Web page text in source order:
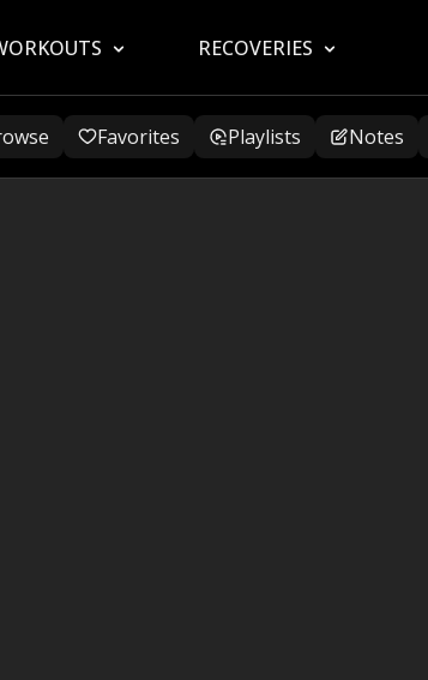
RECOVERIES
Favorites Playlists Notes